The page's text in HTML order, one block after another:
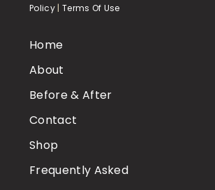
Policy| Terms Of Use
Home
About
Before & After
Contact
Shop
Frequently Asked